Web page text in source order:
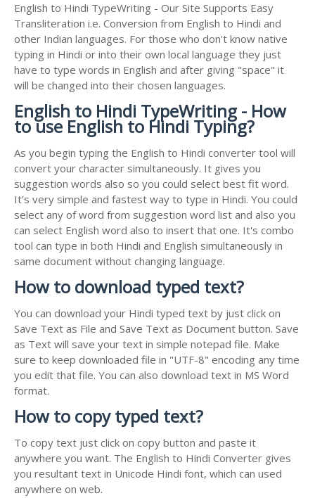
English to Hindi TypeWriting - Our Site Supports Easy
Transliteration i.e. Conversion from English to Hindi and
other Indian languages. For those who don't know native
typing in Hindi or into their own local language they just
have to type words in English and after giving "space" it
will be changed into their chosen languages.
English to Hindi TypeWriting - How
to use English to Hindi Typing?
As you begin typing the English to Hindi converter tool will
convert your character simultaneously. It gives you
suggestion words also so you could select best fit word.
It's very simple and fastest way to type in Hindi. You could
select any of word from suggestion word list and also you
can select English word also to insert that one. It's combo
tool can type in both Hindi and English simultaneously in
same document without changing language.
How to download typed text?
You can download your Hindi typed text by just click on
Save Text as File and Save Text as Document button. Save
as Text will save your text in simple notepad file. Make
sure to keep downloaded file in "UTF-8" encoding any time
you edit that file. You can also download text in MS Word
format.
How to copy typed text?
To copy text just click on copy button and paste it
anywhere you want. The English to Hindi Converter gives
you resultant text in Unicode Hindi font, which can used
anywhere on web.